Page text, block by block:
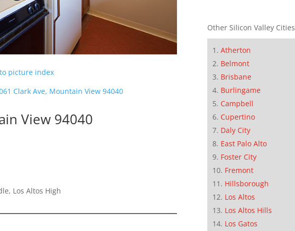
picture index
Clark Ave, Mountain View 94040
View 94040
Los Altos High
Other Silicon Valley Cities
Atherton
Belmont
Brisbane
Burlingame
Campbell
Cupertino
Daly City
East Palo Alto
Foster City
Fremont
Hillsborough
Los Altos
Los Altos Hills
Los Gatos